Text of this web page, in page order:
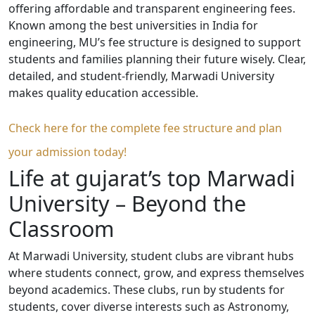
offering affordable and transparent engineering fees.
Known among the best universities in India for
engineering, MU’s fee structure is designed to support
students and families planning their future wisely. Clear,
detailed, and student-friendly, Marwadi University
makes quality education accessible.
Check here for the complete fee structure and plan
your admission today!
Life at gujarat’s top Marwadi
University – Beyond the
Classroom
At Marwadi University, student clubs are vibrant hubs
where students connect, grow, and express themselves
beyond academics. These clubs, run by students for
students, cover diverse interests such as Astronomy,